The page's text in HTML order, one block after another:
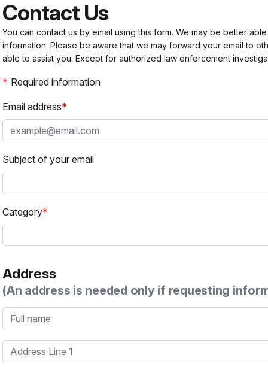
Contact Us
You can contact us by email using this form. We may be better
information. Please be aware that we may forward your email to
able to assist you. Except for authorized law enforcement
Required information
Email address
Subject of your email
Category
Address
(An address is needed only if requesting
Full name
Address Line 1